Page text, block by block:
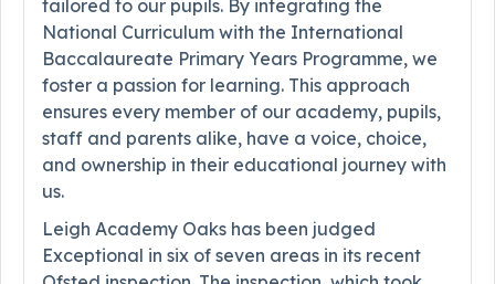
tailored to our pupils. By integrating the
National Curriculum with the International
Baccalaureate Primary Years Programme, we
foster a passion for learning. This approach
ensures every member of our academy, pupils,
staff and parents alike, have a voice, choice,
and ownership in their educational journey with
us.
Leigh Academy Oaks has been judged
Exceptional in six of seven areas in its recent